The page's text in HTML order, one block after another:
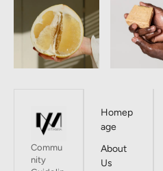
Commu
nity
Homep
age
About
Us